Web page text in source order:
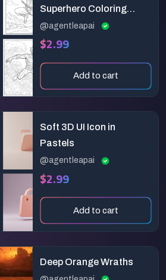
Superhero Coloring
Page
@agentleapai
$2.99
Add to cart
Soft 3D UI Icon in
Pastels
@agentleapai
$2.99
Add to cart
Deep Orange Wraths